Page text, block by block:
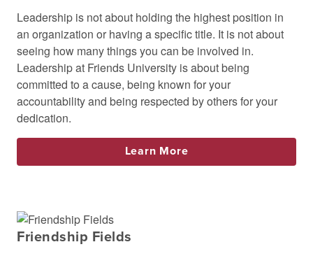
Leadership is not about holding the highest position in
an organization or having a specific title. It is not about
seeing how many things you can be involved in.
Leadership at Friends University is about being
committed to a cause, being known for your
accountability and being respected by others for your
dedication.
Learn More
Friendship Fields